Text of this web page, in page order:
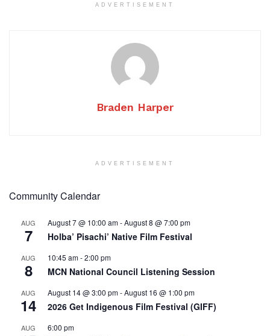
ADVERTISEMENT
Braden Harper
ADVERTISEMENT
Community Calendar
AUG
7
August 7 @ 10:00 am-August 8 @ 7:00 pm
Holba’ Pisachi’ Native Film Festival
AUG
8
10:45 am-2:00 pm
MCN National Council Listening Session
AUG
14
August 14 @ 3:00 pm-August 16 @ 1:00 pm
2026 Get Indigenous Film Festival (GIFF)
AUG 6:00 pm